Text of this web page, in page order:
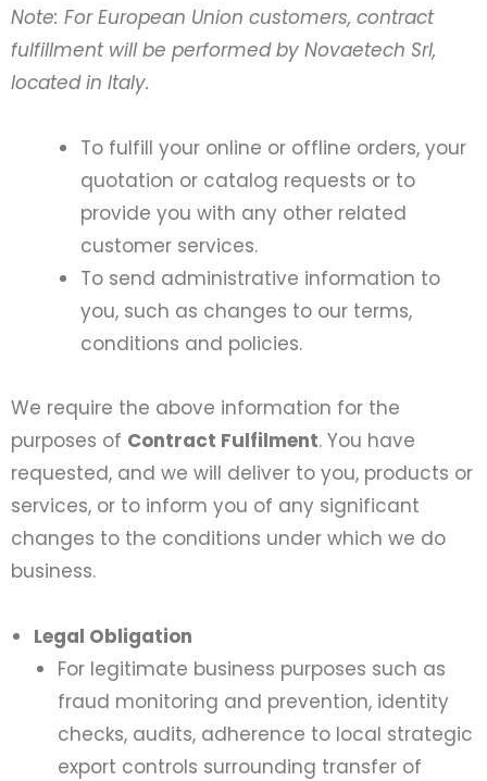
Note: For European Union customers, contract
fulfillment will be performed by Novaetech Srl,
located in Italy.
To fulfill your online or offline orders, your
quotation or catalog requests or to
provide you with any other related
customer services.
To send administrative information to
you, such as changes to our terms,
conditions and policies.
We require the above information for the
purposes of Contract Fulfilment. You have
requested, and we will deliver to you, products or
services, or to inform you of any significant
changes to the conditions under which we do
business.
Legal Obligation
For legitimate business purposes such as
fraud monitoring and prevention, identity
checks, audits, adherence to local strategic
export controls surrounding transfer of